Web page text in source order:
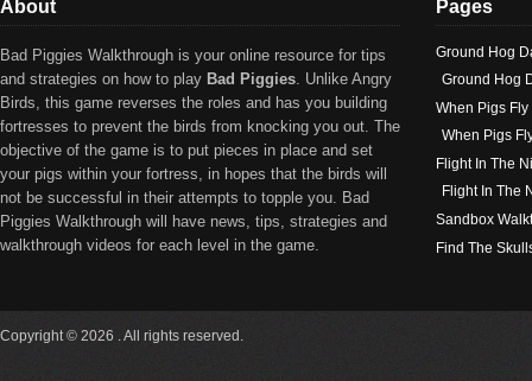
About
Bad Piggies Walkthrough is your online resource for tips
and strategies on how to play Bad Piggies. Unlike Angry
Birds, this game reverses the roles and has you building
fortresses to prevent the birds from knocking you out. The
objective of the game is to put pieces in place and set
your pigs within your fortress, in hopes that the birds will
not be successful in their attempts to topple you. Bad
Piggies Walkthrough will have news, tips, strategies and
walkthrough videos for each level in the game.
Pages
Ground Hog
Ground Hog
When Pigs
When Pigs
Flight In The
Flight In The
Sandbox
Find The
Copyright © 2026 . All rights reserved.